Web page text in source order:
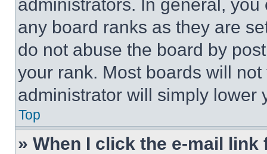
administrators. In general,
any board ranks as they are
do not abuse the board by
your rank. Most boards will
administrator will simply lower
Top
» When I click the e-mail